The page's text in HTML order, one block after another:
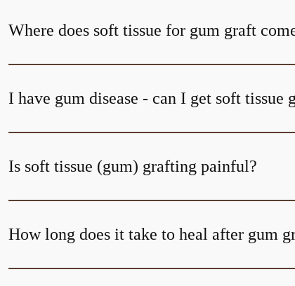
Where does soft tissue for gum graft
I have gum disease - can I get soft tissue
Is soft tissue (gum) grafting painful?
How long does it take to heal after gum